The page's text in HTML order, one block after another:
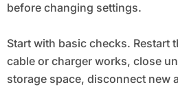
before changing settings.
Start with basic checks. Restart
cable or charger works, close
storage space, disconnect new